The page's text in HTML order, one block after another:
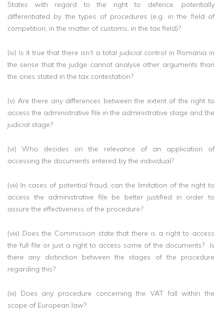
States with regard to the right to defence, potentially
differentiated by the types of procedures (e.g. in the field of
competition, in the matter of customs, in the tax field)?
(iv) Is it true that there isn’t a total judicial control in Romania in
the sense that the judge cannot analyse other arguments than
the ones stated in the tax contestation?
(v) Are there any differences between the extent of the right to
access the administrative file in the administrative stage and the
judicial stage?
(vi) Who decides on the relevance of an application of
accessing the documents entered by the individual?
(vii) In cases of potential fraud, can the limitation of the right to
access the administrative file be better justified in order to
assure the effectiveness of the procedure?
(viii) Does the Commission state that there is a right to access
the full file or just a right to access some of the documents? Is
there any distinction between the stages of the procedure
regarding this?
(ix) Does any procedure concerning the VAT fall within the
scope of European law?